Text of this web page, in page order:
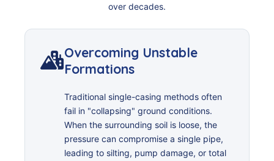
over decades.
Overcoming Unstable
Formations
Traditional single-casing methods often
fail in "collapsing" ground conditions.
When the surrounding soil is loose, the
pressure can compromise a single pipe,
leading to silting, pump damage, or total